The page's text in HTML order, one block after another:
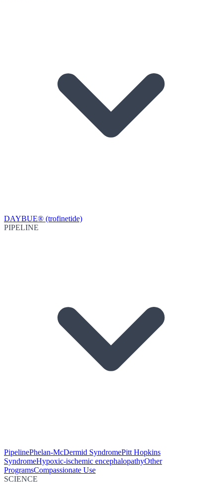
DAYBUE® (trofinetide)
PIPELINE
PipelinePhelan-McDermid SyndromePitt Hopkins
SyndromeHypoxic-ischemic encephalopathyOther
ProgramsCompassionate Use
SCIENCE